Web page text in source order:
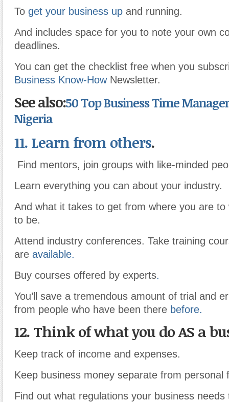
To get your business up and running.
And includes space for you to note your own
deadlines.
You can get the checklist free when you
Business Know-HowNewsletter.
See also:50 Top Business Time
Nigeria
11. Learn from others.
Find mentors, join groups with like-minded
Learn everything you can about your industry.
And what it takes to get from where you are to
to be.
Attend industry conferences. Take training
are available.
Buy courses offered by experts.
You’ll save a tremendous amount of trial and
from people who have been there before.
12. Think of what you do AS a
Keep track of income and expenses.
Keep business money separate from personal
Find out what regulations your business needs